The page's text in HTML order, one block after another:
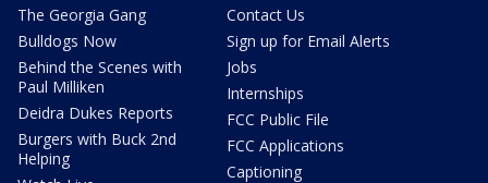
The Georgia Gang
Bulldogs Now
Behind the Scenes with
Paul Milliken
Deidra Dukes Reports
Burgers with Buck 2nd
Helping
Contact Us
Sign up for Email Alerts
Jobs
Internships
FCC Public File
FCC Applications
Captioning